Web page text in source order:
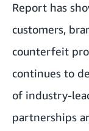
Report has
customers,
counterfeit
continues to
of industry-
partnerships